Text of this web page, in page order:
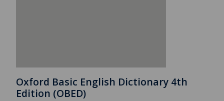
Oxford Basic English Dictionary 4th
Edition (OBED)